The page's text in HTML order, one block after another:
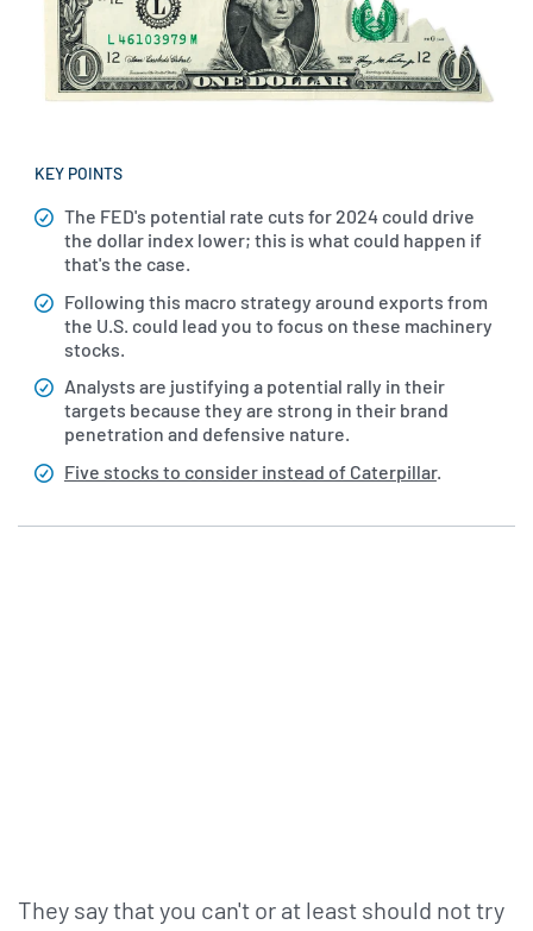
KEY POINTS
The FED's potential rate cuts for 2024 could drive
the dollar index lower; this is what could happen if
that's the case.
Following this macro strategy around exports from
the U.S. could lead you to focus on these machinery
stocks.
Analysts are justifying a potential rally in their
targets because they are strong in their brand
penetration and defensive nature.
Five stocks to consider instead of Caterpillar.
They say that you can't or at least should not try